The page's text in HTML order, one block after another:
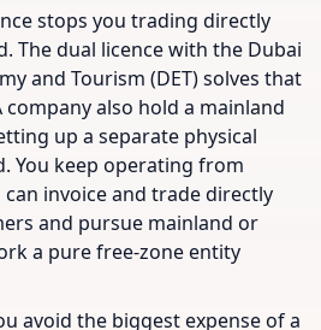
stops you trading directly
The dual licence with the Dubai
and Tourism (DET) solves that
company also hold a mainland
up a separate physical
You keep operating from
can invoice and trade directly
and pursue mainland or
a pure free-zone entity
avoid the biggest expense of a